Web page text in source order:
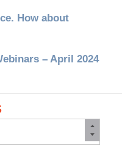
How about
– April 2024